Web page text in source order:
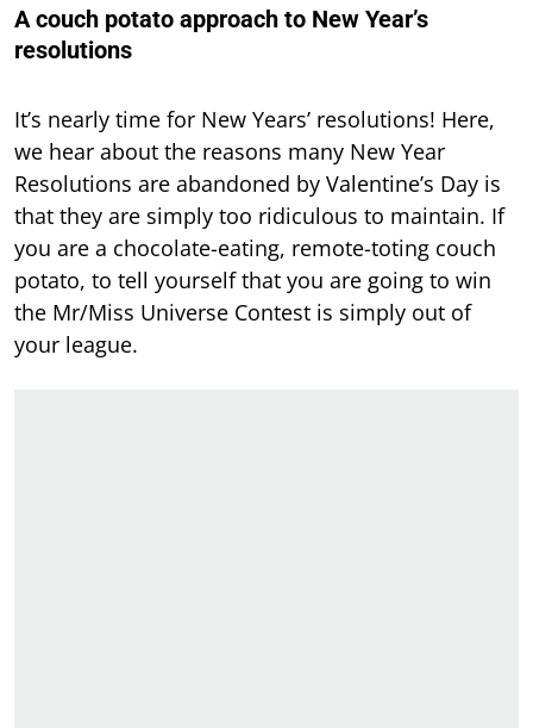
A couch potato approach to New Year’s
resolutions
It’s nearly time for New Years’ resolutions! Here,
we hear about the reasons many New Year
Resolutions are abandoned by Valentine’s Day is
that they are simply too ridiculous to maintain. If
you are a chocolate-eating, remote-toting couch
potato, to tell yourself that you are going to win
the Mr/Miss Universe Contest is simply out of
your league.